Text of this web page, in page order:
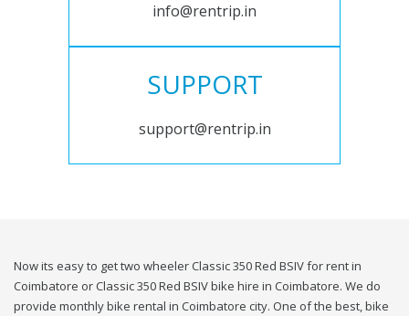
info@rentrip.in
SUPPORT
support@rentrip.in
Now its easy to get two wheeler Classic 350 Red BSIV for rent in
Coimbatore or Classic 350 Red BSIV bike hire in Coimbatore. We do
provide monthly bike rental in Coimbatore city. One of the best, bike